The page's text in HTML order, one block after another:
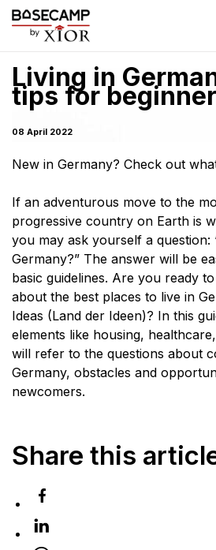
Living in
tips for
08 April 2022
New in Germany? Check out
If an adventurous move to the
progressive country on Earth is
you may ask yourself a question:
Germany?” The answer will be
basic guidelines. Are you ready
about the best places to live in
Ideas (Land der Ideen)? In this
elements like housing,
will refer to the questions about
Germany, obstacles and
newcomers.
Share this